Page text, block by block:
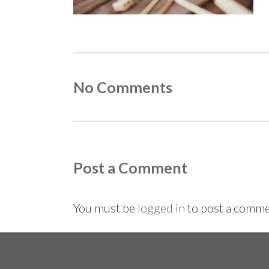
No Comments
Post a Comment
You must be logged in to post a